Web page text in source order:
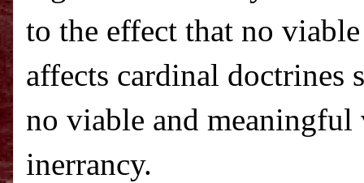
to the effect that no
affects cardinal doctrines
no viable and
inerrancy.